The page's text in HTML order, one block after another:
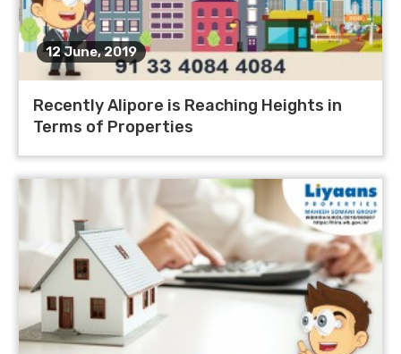
12 June, 2019
Recently Alipore is Reaching Heights in
Terms of Properties